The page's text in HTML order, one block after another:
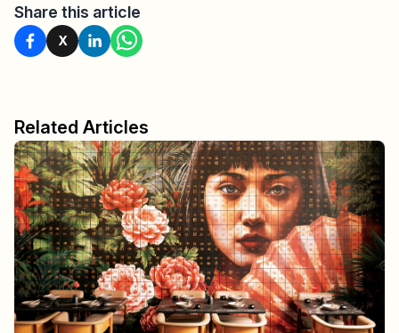
Share this article
X
Related Articles